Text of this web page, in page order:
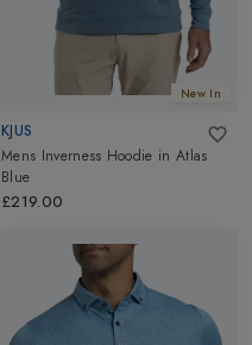
New In
KJUS
Mens Inverness Hoodie in Atlas
Blue
£219.00